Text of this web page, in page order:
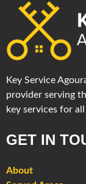
Key Service
provider serving
key services for
GET IN
About